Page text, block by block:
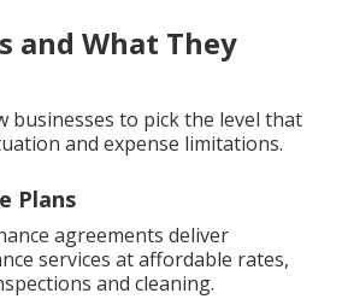
and What They
businesses to pick the level that
and expense limitations.
Plans
agreements deliver
services at affordable rates,
and cleaning.